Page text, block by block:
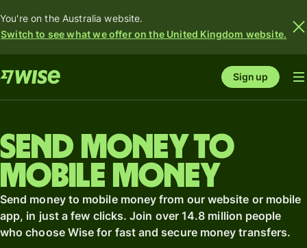
You're on the Australia website.
Switch to see what we offer on the United Kingdom website.
Sign up
Send money to
mobile money
Send money to mobile money from our website or mobile
app, in just a few clicks. Join over 14.8 million people
who choose Wise for fast and secure money transfers.